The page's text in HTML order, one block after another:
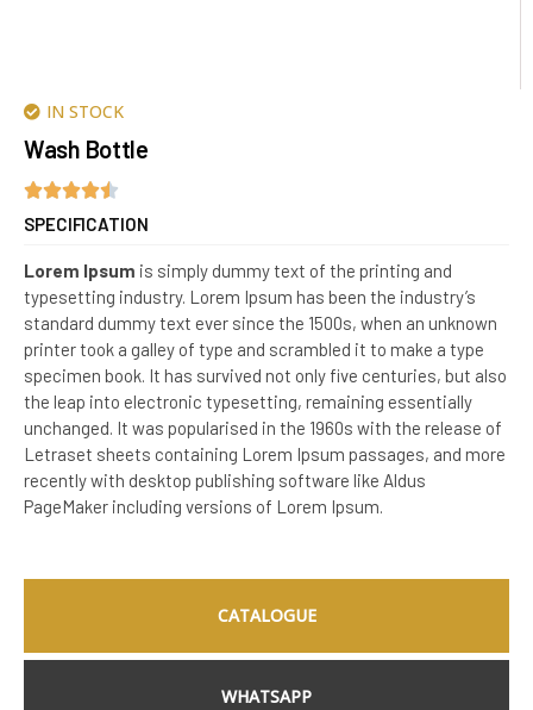
IN STOCK
Wash Bottle
SPECIFICATION
Lorem Ipsum is simply dummy text of the printing and
typesetting industry. Lorem Ipsum has been the industry’s
standard dummy text ever since the 1500s, when an unknown
printer took a galley of type and scrambled it to make a type
specimen book. It has survived not only five centuries, but also
the leap into electronic typesetting, remaining essentially
unchanged. It was popularised in the 1960s with the release of
Letraset sheets containing Lorem Ipsum passages, and more
recently with desktop publishing software like Aldus
PageMaker including versions of Lorem Ipsum.
CATALOGUE
WHATSAPP